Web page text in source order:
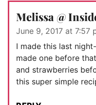
Melissa @
June 9, 2017 at 7:57
I made this last
made one before
and strawberries
this super simple